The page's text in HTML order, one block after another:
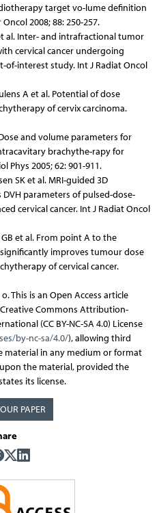
target vo-lume definition
2008; 88: 250-257.
al. Inter- and intrafractional tumor
cervical cancer undergoing
of-interest study. Int J Radiat Oncol
A et al. Potential of dose
of cervix carcinoma.
and volume parameters for
brachythe-rapy for
Phys 2005; 62: 901-911.
SK et al. MRI-guided 3D
parameters of pulsed-dose-
cervical cancer. Int J Radiat Oncol
GB et al. From point A to the
improves tumour dose
of cervical cancer.
This is an Open Access article
Commons Attribution-
(CC BY-NC-SA 4.0) License
by-nc-sa/4.0/), allowing third
material in any medium or format
the material, provided the
its license.
PAPER